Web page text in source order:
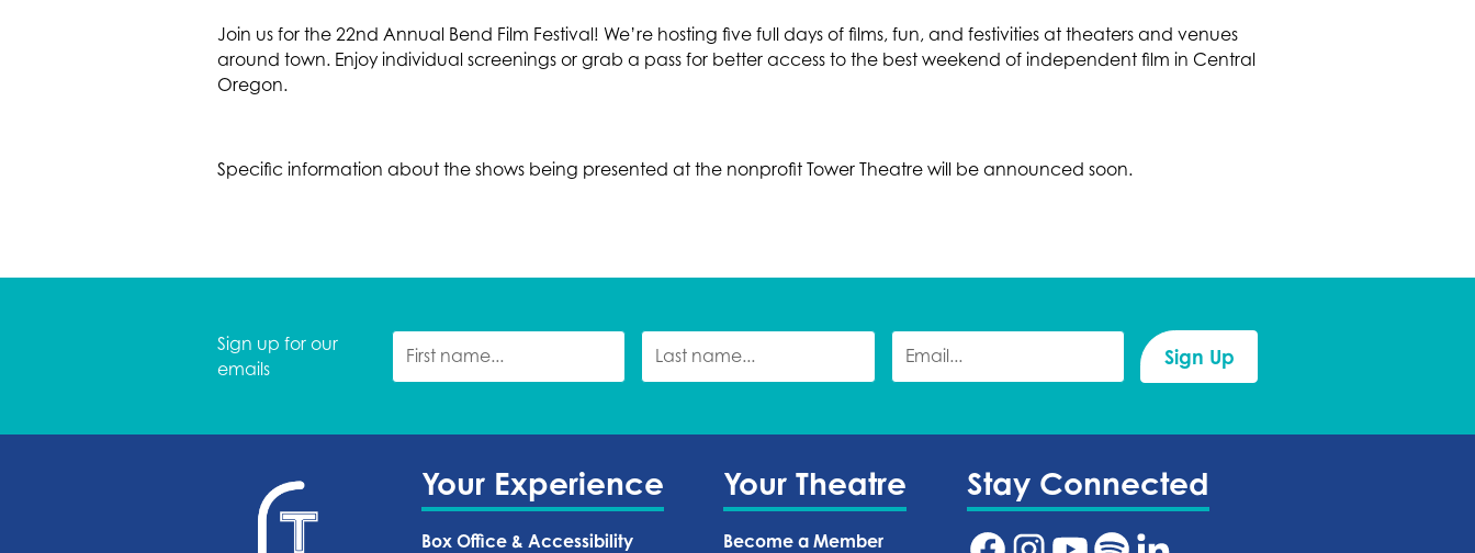
Join us for the 22nd Annual Bend Film Festival! We’re hosting five full days of films, fun, and festivities at theaters and venues
around town. Enjoy individual screenings or grab a pass for better access to the best weekend of independent film in Central
Oregon.
Specific information about the shows being presented at the nonprofit Tower Theatre will be announced soon.
Sign up for our
emails
Your Experience
Box Office & Accessibility
Your Theatre
Become a Member
Stay Connected